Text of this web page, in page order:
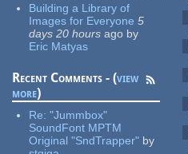
Building a Library of
Images for Everyone 5
days 20 hours ago by
Eric Matyas
Recent Comments - (view
more)
Re:"Jummbox"
SoundFont MPTM
Original "SndTrapper" by